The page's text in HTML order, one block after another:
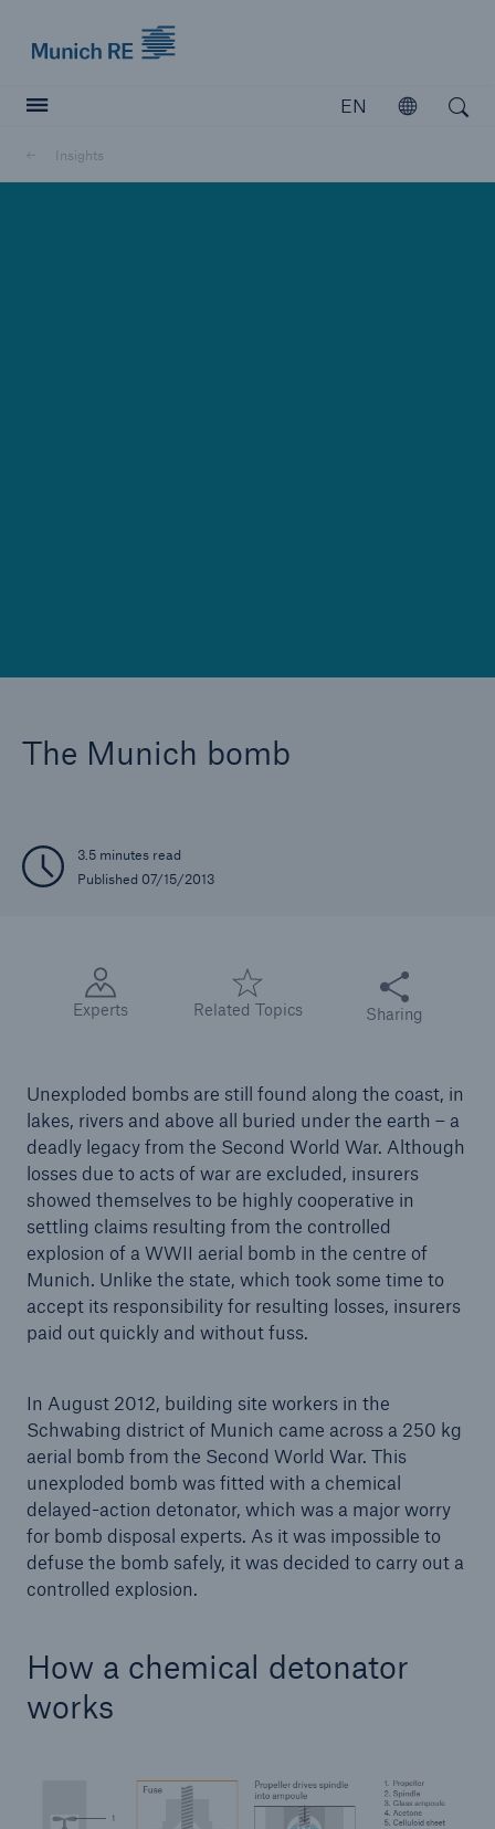
EN Open
Insights
The Munich bomb
3.5 minutes read
Published 07/15/2013
Experts Related Topics
Share this
Sharing
Unexploded bombs are still found along the coast, in
lakes, rivers and above all buried under the earth – a
deadly legacy from the Second World War. Although
losses due to acts of war are excluded, insurers
showed themselves to be highly cooperative in
settling claims resulting from the controlled
explosion of a WWII aerial bomb in the centre of
Munich. Unlike the state, which took some time to
accept its responsibility for resulting losses, insurers
paid out quickly and without fuss.
In August 2012, building site workers in the
Schwabing district of Munich came across a 250 kg
aerial bomb from the Second World War. This
unexploded bomb was fitted with a chemical
delayed-action detonator, which was a major worry
for bomb disposal experts. As it was impossible to
defuse the bomb safely, it was decided to carry out a
controlled explosion.
How a chemical detonator
works
Facts
Insurance Gap: the share of uninsured losses
from natural disasters since 1980
71.8%